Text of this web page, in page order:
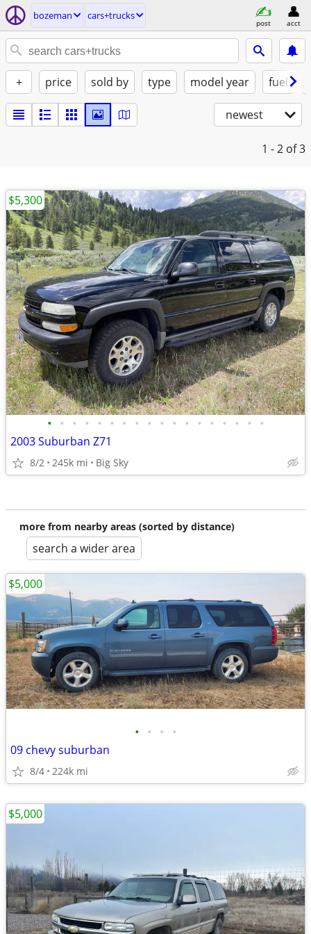
bozeman cars+trucks
post acct
+ price sold by type model year fuel
newest
1 - 2 of 3
• • • • • • • • • • • • • • • • • •
2003 Suburban Z71
8/2 245k mi Big Sky
$5,300
more from nearby areas (sorted by distance)
search a wider area
• • • •
09 chevy suburban
8/4 224k mi
$5,000
$5,000